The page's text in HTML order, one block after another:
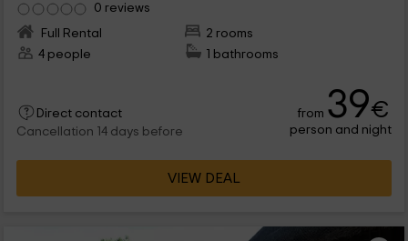
0 reviews
Full Rental
2 rooms
4 people
1 bathrooms
Direct contact
Cancellation 14 days before
from 39€
person and night
VIEW DEAL